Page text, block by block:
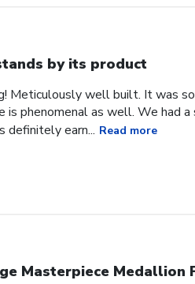
by its product
Meticulously well built. It was
is phenomenal as well. We had
definitely earn... Read more
Masterpiece Medallion